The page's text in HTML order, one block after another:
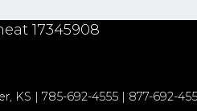
KS | 785-692-4555 | 877-692-